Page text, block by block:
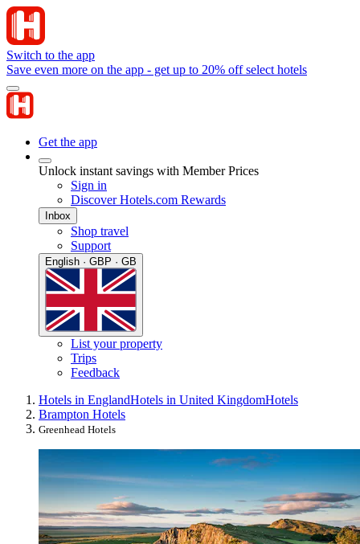
Switch to the app
Save even more on the app - get up to 20% off select hotels
Get the app
Unlock instant savings with Member Prices
Sign in
Discover Hotels.com Rewards
Inbox
Shop travel
Support
English · GBP · GB
List your property
Trips
Feedback
Hotels in EnglandHotels in United KingdomHotels
Brampton Hotels
Greenhead Hotels